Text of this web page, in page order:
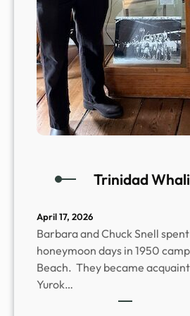
Trinidad
April 17, 2026
Barbara and Chuck Snell
honeymoon days in 1950
Beach. They became
Yurok…